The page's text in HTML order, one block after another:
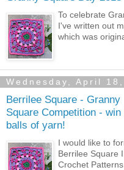
To celebrate
I've written out
which was
Wednesday, April
Berrilee Square - Granny
Square Competition - win
balls of yarn!
I would like to
Berrilee Square
Crochet